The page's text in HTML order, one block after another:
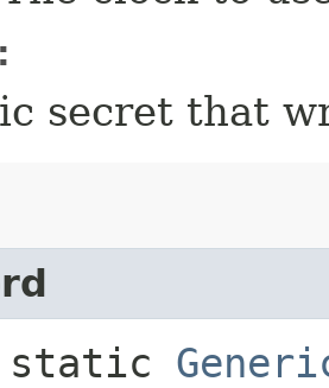
secret that
static